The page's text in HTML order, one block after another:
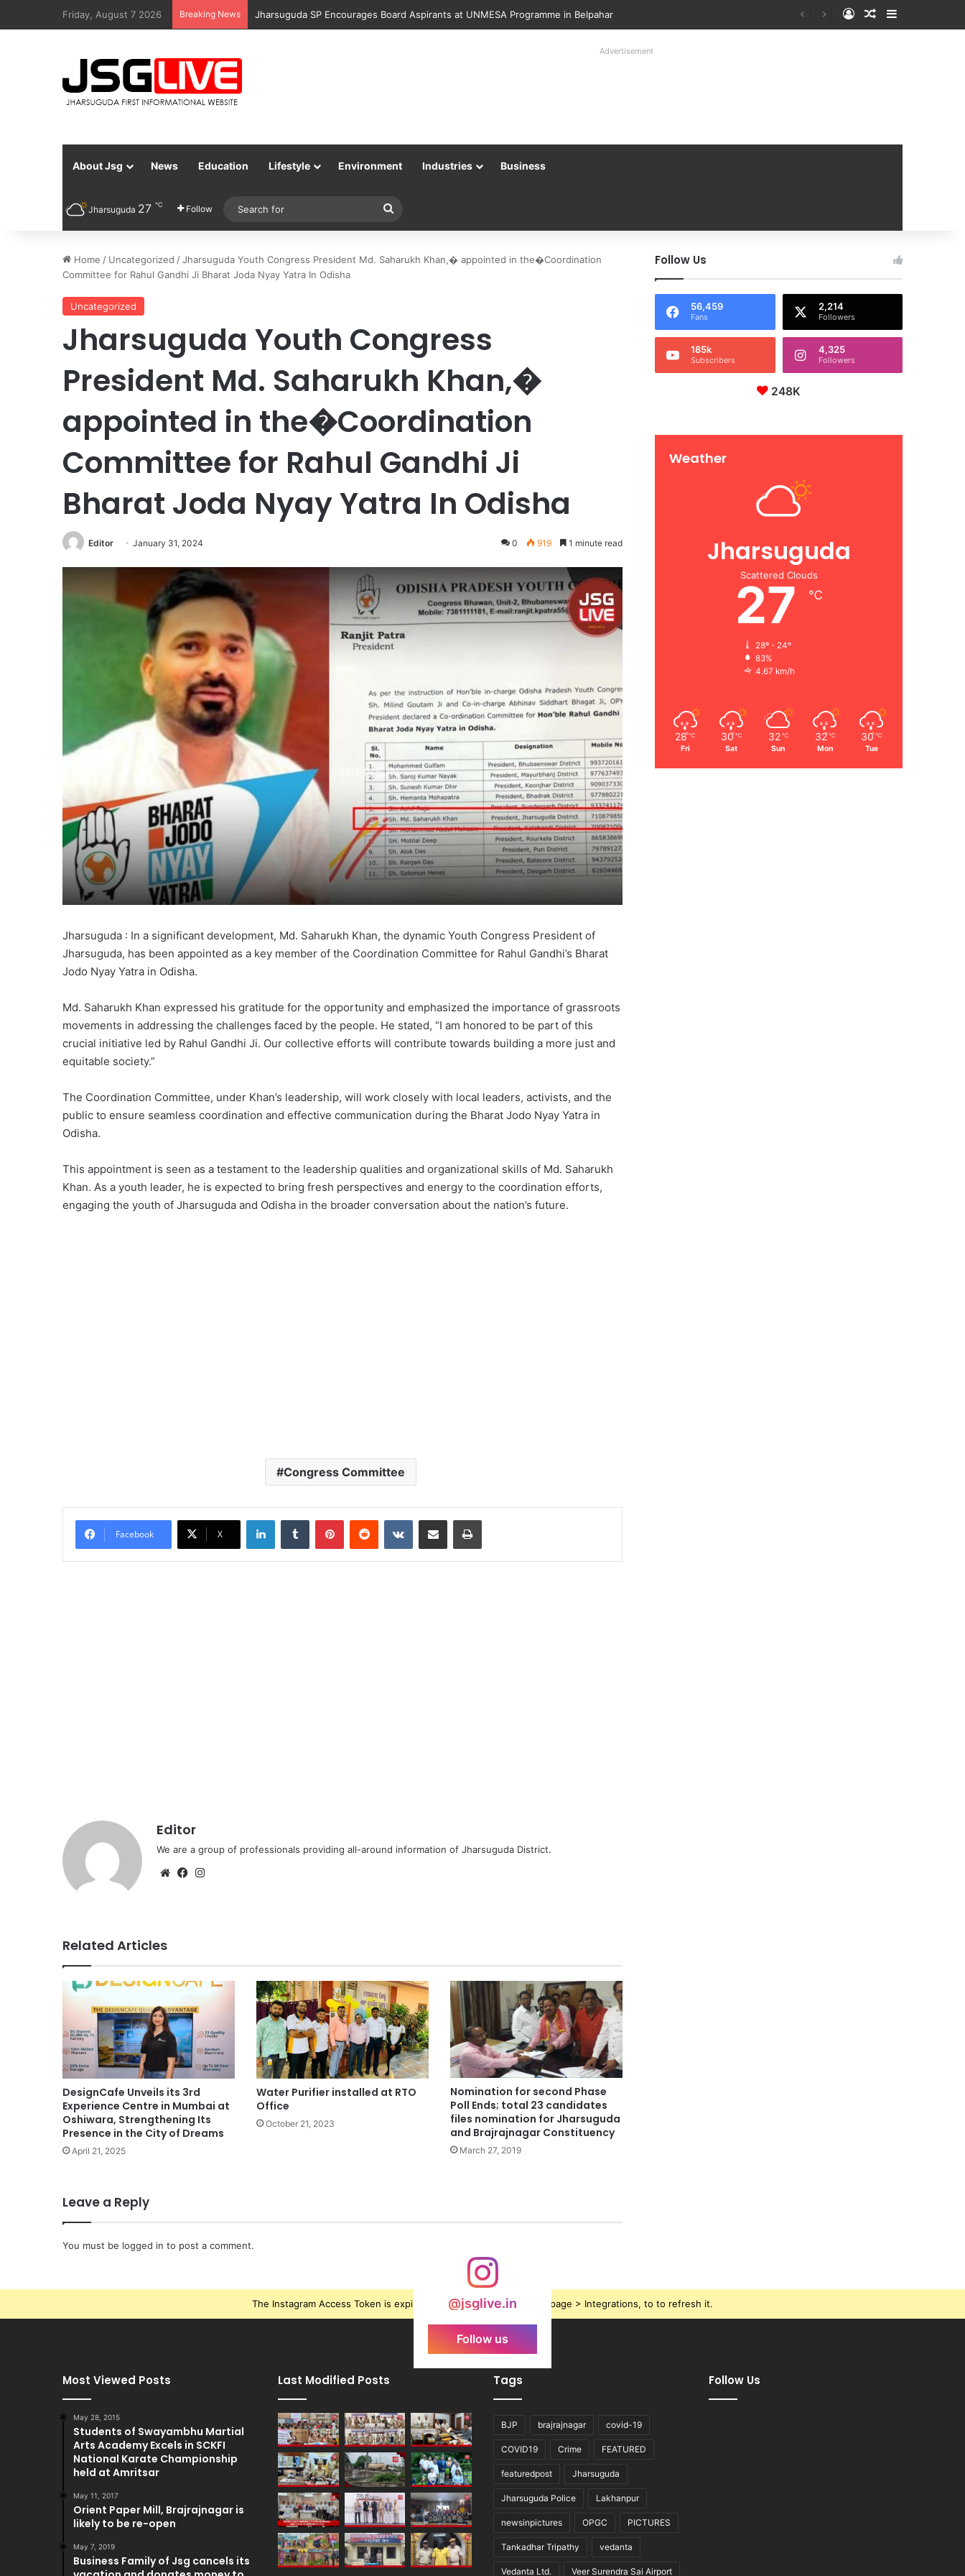
Friday, August 7 2026 Breaking News Jharsuguda Police Returns 89 Recovered Mobile Phones to Their Rightful Owners at Mobile Handover Mela Log InRandom Article
Sidebar
Advertisement
About Jsg News Education Lifestyle Environment Industries Business
Jharsuguda 27 ℃ Follow
for
Home / Uncategorized /Jharsuguda Youth Congress President Md. Saharukh Khan,� appointed in the�Coordination
Committee for Rahul Gandhi Ji Bharat Joda Nyay Yatra In Odisha
Uncategorized
Jharsuguda Youth Congress
President Md. Saharukh Khan,�
appointed in the�Coordination
Committee for Rahul Gandhi Ji
Bharat Joda Nyay Yatra In Odisha
Editor January 31, 2024 0 919 1 minute read
Jharsuguda : In a significant development, Md. Saharukh Khan, the dynamic Youth Congress President of
Jharsuguda, has been appointed as a key member of the Coordination Committee for Rahul Gandhi’s Bharat
Jodo Nyay Yatra in Odisha.
Md. Saharukh Khan expressed his gratitude for the opportunity and emphasized the importance of grassroots
movements in addressing the challenges faced by the people. He stated, “I am honored to be part of this
crucial initiative led by Rahul Gandhi Ji. Our collective efforts will contribute towards building a more just and
equitable society.”
The Coordination Committee, under Khan’s leadership, will work closely with local leaders, activists, and the
public to ensure seamless coordination and effective communication during the Bharat Jodo Nyay Yatra in
Odisha.
This appointment is seen as a testament to the leadership qualities and organizational skills of Md. Saharukh
Khan. As a youth leader, he is expected to bring fresh perspectives and energy to the coordination efforts,
engaging the youth of Jharsuguda and Odisha in the broader conversation about the nation’s future.
Congress Committee
Facebook X
LinkedInTumblr PinterestReddit VKontakteShare via Email Print
Editor
We are a group of professionals providing all-around information of Jharsuguda District.
WebsiteFacebook
Related Articles
DesignCafe Unveils its 3rd
Experience Centre in Mumbai at
Oshiwara, Strengthening Its
Presence in the City of Dreams
April 21, 2025
Water Purifier installed at RTO
Office
October 21, 2023
Nomination for second Phase
Poll Ends; total 23 candidates
files nomination for Jharsuguda
and Brajrajnagar Constituency
March 27, 2019
Leave a Reply
You must be logged in to post a comment.
Follow Us
56,459
Fans
2,214
Followers
185k
Subscribers
4,325
Followers
248K
Weather
Jharsuguda
Scattered Clouds
27 ℃
28º - 24º
83%
4.67 km/h
28 ℃
Fri
30 ℃
Sat
32 ℃
Sun
32 ℃
Mon
30 ℃
Tue
@jsglive.in
Follow us
The Instagram Access Token is expired, Go to the Theme options page > Integrations, to to refresh it.
Most Viewed Posts
May 28, 2015
Students of Swayambhu Martial
Arts Academy Excels in SCKFI
National Karate Championship
held at Amritsar
May 11, 2017
Orient Paper Mill, Brajrajnagar is
likely to be re-open
May 7, 2019
Business Family of Jsg cancels its
Last Modified Posts Tags
BJP brajrajnagar covid-19
COVID19 Crime FEATURED
featuredpost Jharsuguda
Jharsuguda Police Lakhanpur
newsinpictures OPGC PICTURES
Tankadhar Tripathy vedanta
Vedanta Ltd. Veer Surendra Sai Airport
Follow Us